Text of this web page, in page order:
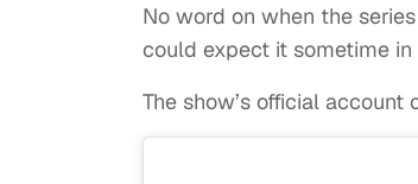
No word on when the
could expect it sometime in
The show’s official